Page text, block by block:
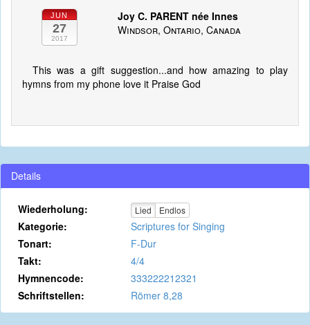
JUN
27
2017
Joy C. PARENT née Innes
Windsor, Ontario, Canada
This was a gift suggestion...and how amazing to play
hymns from my phone love it Praise God
Details
Wiederholung: Lied Endlos
Kategorie:
Scriptures for Singing
Tonart:
F-Dur
Takt:
4/4
Hymnencode:
333222212321
Schriftstellen:
Römer 8,28